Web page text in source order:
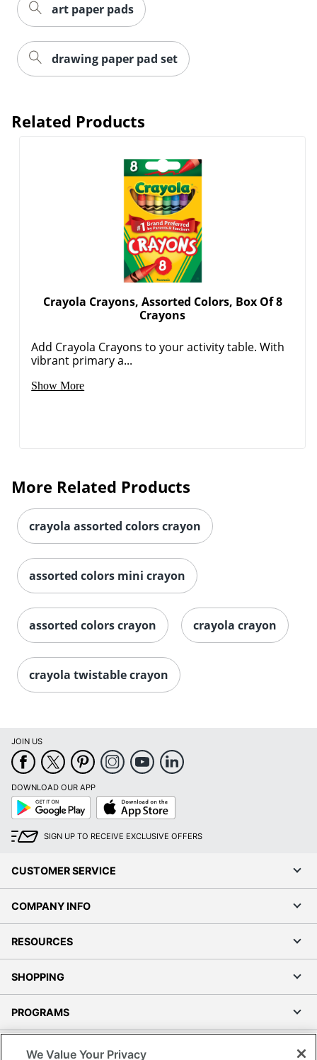
art paper pads
drawing paper pad set
Related Products
Crayola Crayons, Assorted Colors, Box Of 8
Crayons
Add Crayola Crayons to your activity table. With
vibrant primary a...
Show More
More Related Products
crayola assorted colors crayon
assorted colors mini crayon
assorted colors crayon crayola crayon
crayola twistable crayon
JOIN US
DOWNLOAD OUR APP
Google
Play
App
Store
SIGN UP TO RECEIVE EXCLUSIVE OFFERS
CUSTOMER SERVICE
COMPANY INFO
RESOURCES
SHOPPING
PROGRAMS
We Value Your Privacy